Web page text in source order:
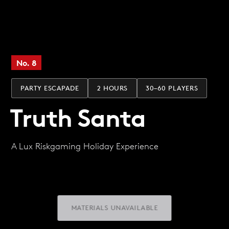
No. 8
PARTY ESCAPADE 2 HOURS 30–60 PLAYERS
Truth Santa
A Lux Riskgaming Holiday Experience
MATERIALS UNAVAILABLE